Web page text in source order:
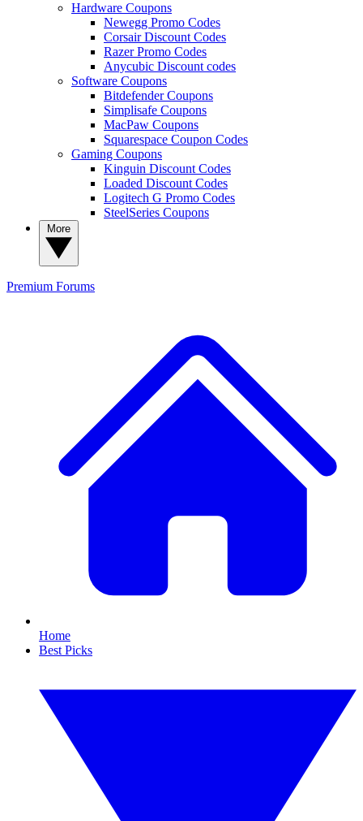
Hardware Coupons
Newegg Promo Codes
Corsair Discount Codes
Razer Promo Codes
Anycubic Discount codes
Software Coupons
Bitdefender Coupons
Simplisafe Coupons
MacPaw Coupons
Squarespace Coupon Codes
Gaming Coupons
Kinguin Discount Codes
Loaded Discount Codes
Logitech G Promo Codes
SteelSeries Coupons
Premium Forums
Home
Best Picks